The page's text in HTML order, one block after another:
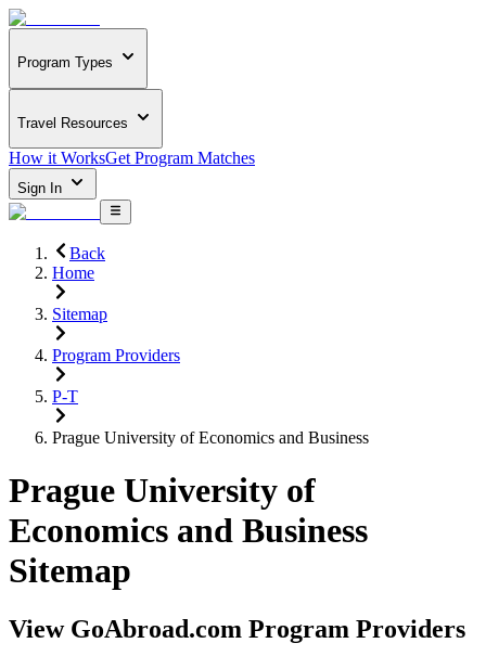
Program Types
Travel Resources
How it WorksGet Program Matches
Sign In
Back
Home
Sitemap
Program Providers
P-T
Prague University of Economics and Business
Prague University of
Economics and Business
Sitemap
View GoAbroad.com Program Providers